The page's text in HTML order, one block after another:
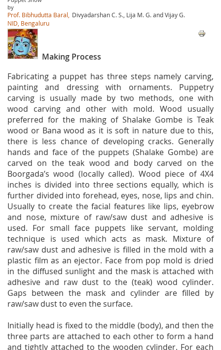
by
Prof. Bibhudutta Baral,
Divyadarshan C. S., Lija M. G. and Vijay G.
NID, Bengaluru
Making Process
Fabricating a puppet has three steps namely carving,
painting and dressing with ornaments. Puppetry
carving is usually made by two methods, one with
wood carving and other with mold. Wood usually
preferred for the making of Shalake Gombe is Teak
wood or Bana wood as it is soft in nature due to this,
there is less chance of developing cracks. Generally
hands and face of the puppets (Shalake Gombe) are
carved on the teak wood and body carved on the
Boorgada’s wood (locally called). Wood piece of 4X4
inches is divided into three sections equally, which is
further divided into forehead, eyes, nose, lips and chin.
Usually to create the facial features like lips, eyebrow
and nose, mixture of raw/saw dust and adhesive is
used. For small face puppets like servant, molding
technique is used which acts as mask. Mixture of
raw/saw dust and adhesive is filled in the mold with a
plastic film as an ejector. Face from pop mold is dried
in the diffused sunlight and the mask is attached with
adhesive and raw dust to the (teak) wood cylinder.
Gaps between the mask and cylinder are filled by
raw/saw dust to even the surface.
Initially head is fixed to the middle (body), and then the
three parts are attached to each other to form a hand
and tightly attached to the wooden cylinder. For each